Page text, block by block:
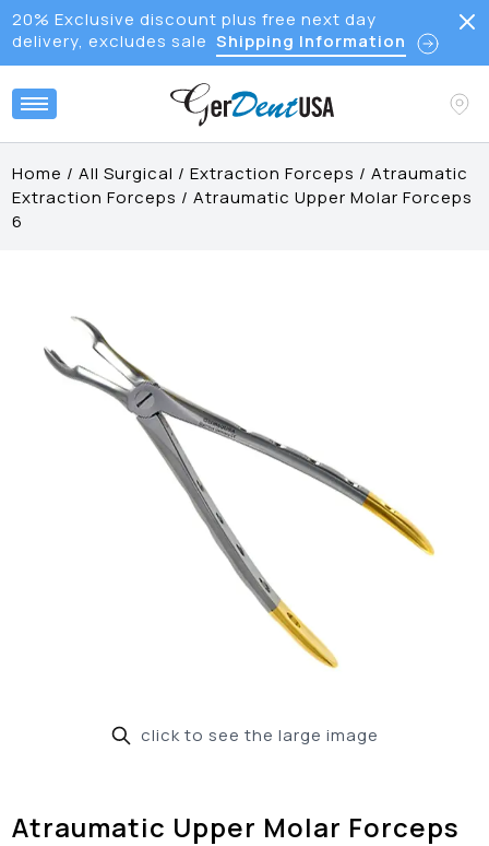
20% Exclusive discount plus free next day
delivery, excludes sale Shipping Information
Home /All Surgical /Extraction Forceps /Atraumatic
Extraction Forceps /Atraumatic Upper Molar Forceps
6
click to see the large image
Atraumatic Upper Molar Forceps